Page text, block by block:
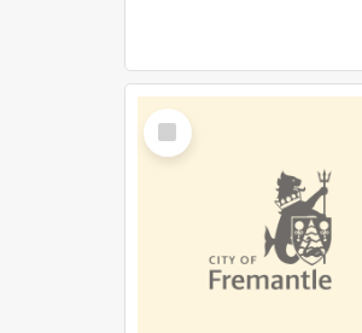
Select
Item